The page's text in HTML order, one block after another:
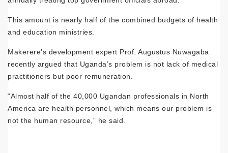
This amount is nearly half of the combined budgets of health
and education ministries.
Makerere’s development expert Prof. Augustus Nuwagaba
recently argued that Uganda’s problem is not lack of medical
practitioners but poor remuneration.
“Almost half of the 40,000 Ugandan professionals in North
America are health personnel, which means our problem is
not the human resource,” he said.